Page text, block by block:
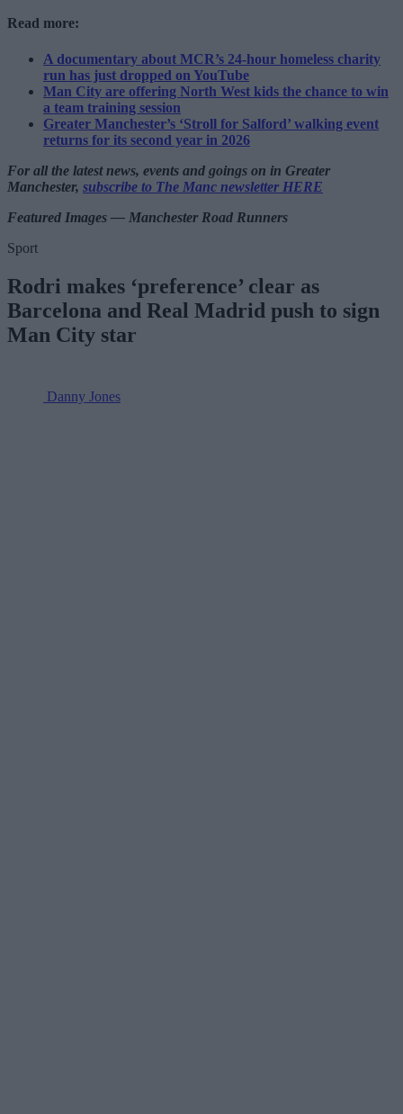
Read more:
A documentary about MCR’s 24-hour homeless charity
run has just dropped on YouTube
Man City are offering North West kids the chance to win
a team training session
Greater Manchester’s ‘Stroll for Salford’ walking event
returns for its second year in 2026
For all the latest news, events and goings on in Greater
Manchester, subscribe to The Manc newsletter HERE
Featured Images — Manchester Road Runners
Sport
Rodri makes ‘preference’ clear as
Barcelona and Real Madrid push to sign
Man City star
Danny Jones